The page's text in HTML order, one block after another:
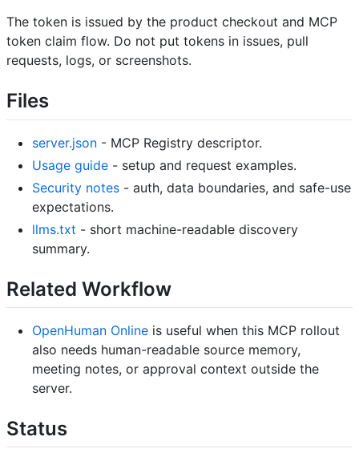
The token is issued by the product checkout and MCP
token claim flow. Do not put tokens in issues, pull
requests, logs, or screenshots.
Files
server.json - MCP Registry descriptor.
Usage guide - setup and request examples.
Security notes - auth, data boundaries, and safe-use
expectations.
llms.txt - short machine-readable discovery
summary.
Related Workflow
OpenHuman Online is useful when this MCP rollout
also needs human-readable source memory,
meeting notes, or approval context outside the
server.
Status